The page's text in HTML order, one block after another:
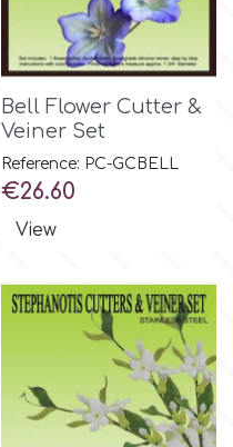
Bell Flower Cutter &
Veiner Set
Reference: PC-GCBELL
Price
€26.60
View